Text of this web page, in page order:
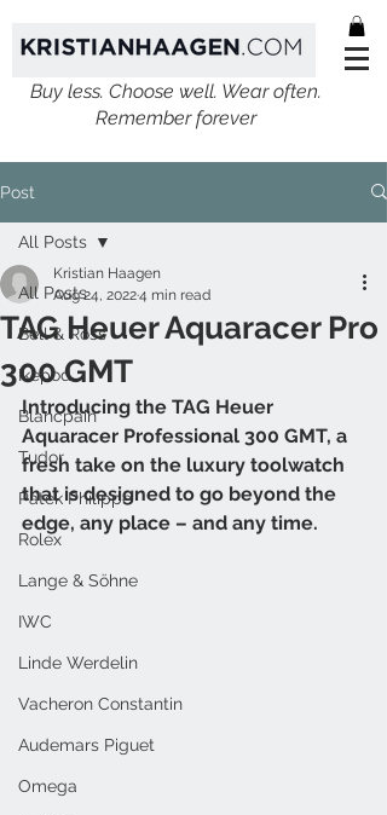
Buy less. Choose well. Wear often.
Remember forever
Post
All Posts
Bell & Ross
Ikepod
Blancpain
Tudor
Patek Philippe
Rolex
Lange & Söhne
IWC
Linde Werdelin
Vacheron Constantin
Audemars Piguet
Omega
All Posts
TAG Heuer Aquaracer Pro
300 GMT
Kristian Haagen
Aug 24, 20224 min read
Introducing the TAG Heuer
Aquaracer Professional 300 GMT, a
fresh take on the luxury toolwatch
that is designed to go beyond the
edge, any place – and any time.